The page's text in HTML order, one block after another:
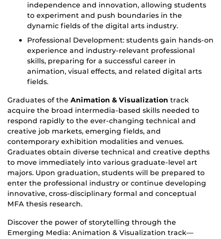
independence and innovation, allowing students
to experiment and push boundaries in the
dynamic fields of the digital arts industry.
Professional Development: students gain hands-on
experience and industry-relevant professional
skills, preparing for a successful career in
animation, visual effects, and related digital arts
fields.
Graduates of the Animation & Visualization track
acquire the broad intermedia-based skills needed to
respond rapidly to the ever-changing technical and
creative job markets, emerging fields, and
contemporary exhibition modalities and venues.
Graduates obtain diverse technical and creative depths
to move immediately into various graduate-level art
majors. Upon graduation, students will be prepared to
enter the professional industry or continue developing
innovative, cross-disciplinary formal and conceptual
MFA thesis research.
Discover the power of storytelling through the
Emerging Media: Animation & Visualization track—